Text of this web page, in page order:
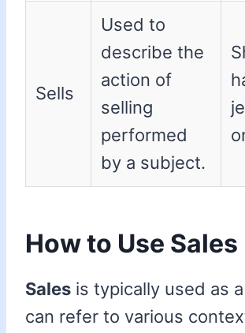
Sells
Used to
describe the
action of
selling
performed
by a subject.
How to Use Sales
Sales is typically used as
can refer to various